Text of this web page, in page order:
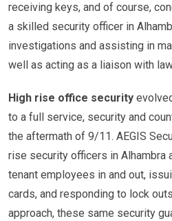
receiving keys, and of course,
a skilled security officer in
investigations and assisting in
well as acting as a liaison with
High rise office security
to a full service, security and
the aftermath of 9/11. AEGIS
rise security officers in Alhambra
tenant employees in and out,
cards, and responding to lock
approach, these same security